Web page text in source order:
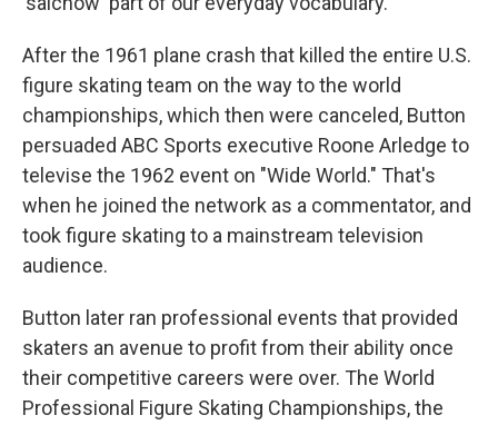
After the 1961 plane crash that killed the entire U.S.
figure skating team on the way to the world
championships, which then were canceled, Button
persuaded ABC Sports executive Roone Arledge to
televise the 1962 event on "Wide World." That's
when he joined the network as a commentator, and
took figure skating to a mainstream television
audience.
Button later ran professional events that provided
skaters an avenue to profit from their ability once
their competitive careers were over. The World
Professional Figure Skating Championships, the